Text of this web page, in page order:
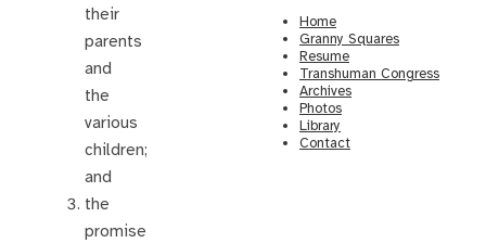
their
parents
and
the
various
children;
and
the
promise
Home
Granny Squares
Resume
Transhuman Congress
Archives
Photos
Library
Contact